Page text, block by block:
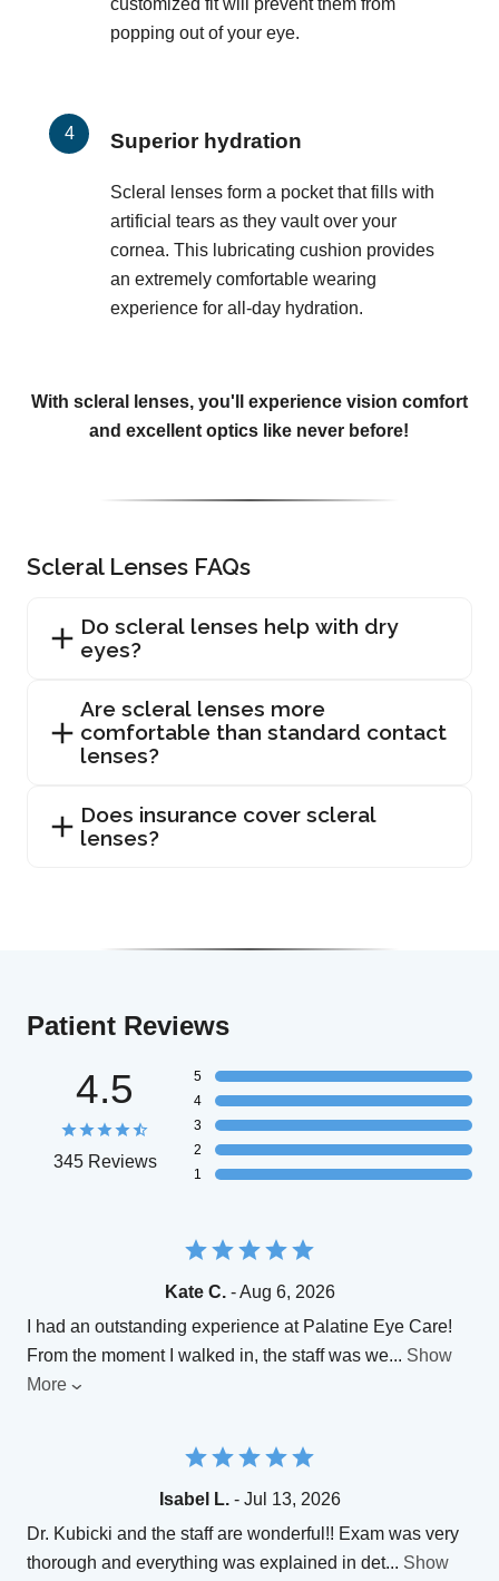
popping out of your eye.
Superior hydration
Scleral lenses form a pocket that fills with
artificial tears as they vault over your
cornea. This lubricating cushion provides
an extremely comfortable wearing
experience for all-day hydration.
With scleral lenses, you'll experience vision comfort
and excellent optics like never before!
Scleral Lenses FAQs
Do scleral lenses help with dry
eyes?
Are scleral lenses more
comfortable than standard contact
lenses?
Does insurance cover scleral
lenses?
Patient Reviews
4.5
345 Reviews
5
4
3
2
1
Kate C.- Aug 6, 2026
​I had an outstanding experience at Palatine Eye Care!
From the moment I walked in, the staff was we... Show
More
Isabel L.- Jul 13, 2026
Dr. Kubicki and the staff are wonderful!! Exam was very
thorough and everything was explained in det... Show